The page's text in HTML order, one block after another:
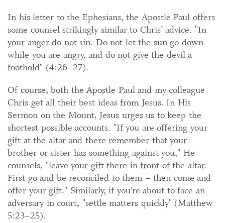
In his letter to the Ephesians, the Apostle Paul offers
some counsel strikingly similar to Chris’ advice. "In
your anger do not sin. Do not let the sun go down
while you are angry, and do not give the devil a
foothold" (4:26–27).
Of course, both the Apostle Paul and my colleague
Chris get all their best ideas from Jesus. In His
Sermon on the Mount, Jesus urges us to keep the
shortest possible accounts. "If you are offering your
gift at the altar and there remember that your
brother or sister has something against you," He
counsels, "leave your gift there in front of the altar.
First go and be reconciled to them – then come and
offer your gift." Similarly, if you’re about to face an
adversary in court, "settle matters quickly" (Matthew
5:23–25).